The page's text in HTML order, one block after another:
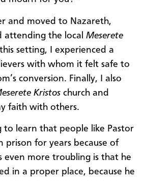
and moved to Nazareth,
attending the local Meserete
setting, I experienced a
with whom it felt safe to
conversion. Finally, I also
Kristos church and
faith with others.
to learn that people like Pastor
prison for years because of
even more troubling is that he
in a proper place, because he